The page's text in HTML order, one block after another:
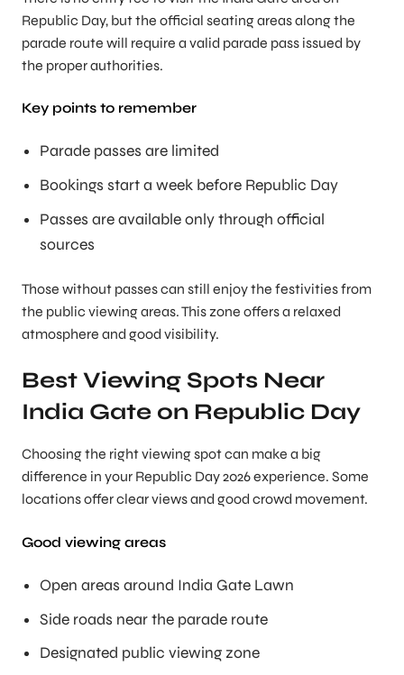
Republic Day, but the official seating areas along the
parade route will require a valid parade pass issued by
the proper authorities.
Key points to remember
Parade passes are limited
Bookings start a week before Republic Day
Passes are available only through official
sources
Those without passes can still enjoy the festivities from
the public viewing areas. This zone offers a relaxed
atmosphere and good visibility.
Best Viewing Spots Near
India Gate on Republic Day
Choosing the right viewing spot can make a big
difference in your Republic Day 2026 experience. Some
locations offer clear views and good crowd movement.
Good viewing areas
Open areas around India Gate Lawn
Side roads near the parade route
Designated public viewing zone